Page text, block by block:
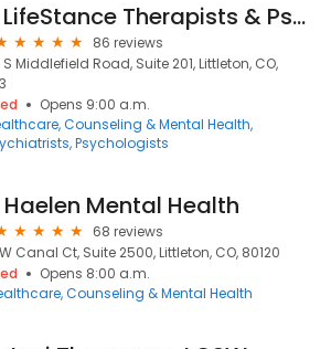
LifeStance Therapists & Psychiatrists
86 reviews
S Middlefield Road, Suite 201, Littleton, CO,
Opens 9:00 a.m.
Counseling & Mental Health
Psychologists
Haelen Mental Health
68 reviews
W Canal Ct, Suite 2500, Littleton, CO, 80120
Opens 8:00 a.m.
Counseling & Mental Health